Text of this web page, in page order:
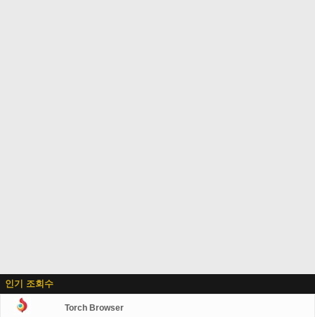
인기 조회수
Torch Browser